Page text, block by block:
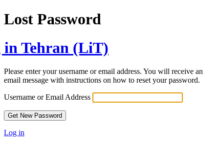
Lost Password
Tehran (LiT)
Please enter your username or email address. You will receive an
email message with instructions on how to reset your password.
Username or Email Address
Log in